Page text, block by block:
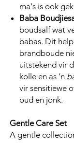
ma's is ook
Baba
boudsalf wat
babas. Dit
brandboude
uitstekend vir
kolle en as ’n
vir sensitiewe
oud en jonk.
Gentle Care Set
A gentle